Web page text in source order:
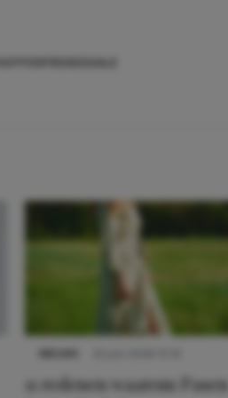
11 redenen waarom Pasen